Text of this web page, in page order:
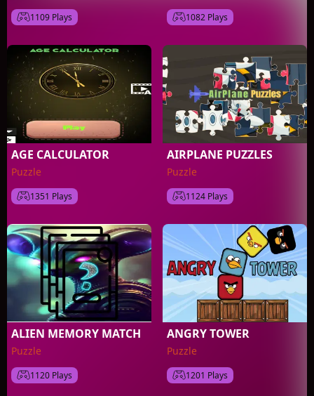
1109 Plays 1082 Plays
AGE CALCULATOR
Puzzle
1351 Plays
AIRPLANE PUZZLES
Puzzle
1124 Plays
ALIEN MEMORY MATCH
Puzzle
1120 Plays
ANGRY TOWER
Puzzle
1201 Plays